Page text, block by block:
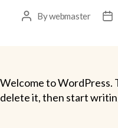
PostBywebmaster
Welcome to WordPress.
delete it, then start